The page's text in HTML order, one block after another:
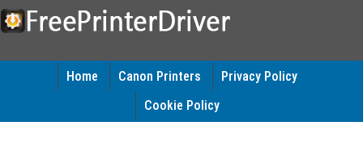
Home Canon Printers
Privacy Policy
Cookie Policy